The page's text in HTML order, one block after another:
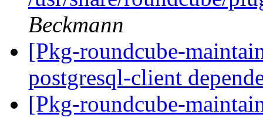
Beckmann
[Pkg-roundcube-
postgresql-client
[Pkg-roundcube-